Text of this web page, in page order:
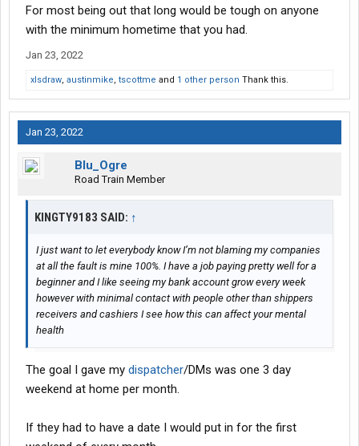
For most being out that long would be tough on anyone
with the minimum hometime that you had.
Jan 23, 2022
xlsdraw, austinmike, tscottme and 1 other person Thank this.
Jan 23, 2022
Blu_Ogre
Road Train Member
KINGTY9183 SAID: ↑
I just want to let everybody know I’m not blaming my companies
at all the fault is mine 100%. I have a job paying pretty well for a
beginner and I like seeing my bank account grow every week
however with minimal contact with people other than shippers
receivers and cashiers I see how this can affect your mental
health
The goal I gave my dispatcher/DMs was one 3 day
weekend at home per month.
If they had to have a date I would put in for the first